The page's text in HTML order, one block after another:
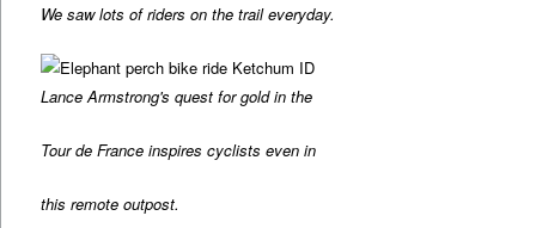
We saw lots of riders on the trail everyday.
Lance Armstrong's quest for gold in the
Tour de France inspires cyclists even in
this remote outpost.